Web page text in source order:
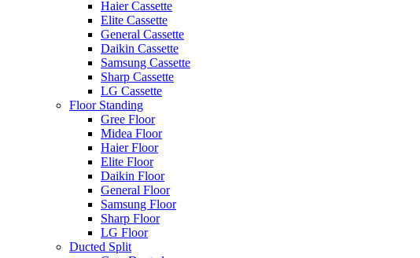
Haier Cassette
Elite Cassette
General Cassette
Daikin Cassette
Samsung Cassette
Sharp Cassette
LG Cassette
Floor Standing
Gree Floor
Midea Floor
Haier Floor
Elite Floor
Daikin Floor
General Floor
Samsung Floor
Sharp Floor
LG Floor
Ducted Split